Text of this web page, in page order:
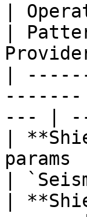
|
|
|
--- |
|
|
|